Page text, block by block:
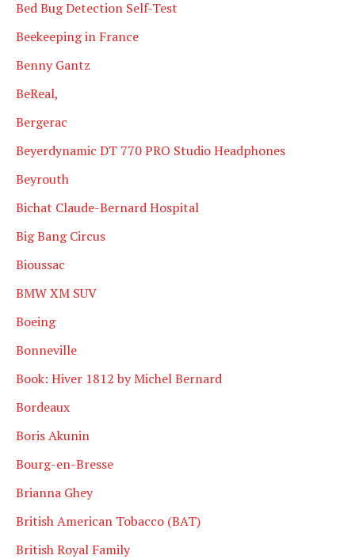
Bed Bug Detection Self-Test
Beekeeping in France
Benny Gantz
BeReal,
Bergerac
Beyerdynamic DT 770 PRO Studio Headphones
Beyrouth
Bichat Claude-Bernard Hospital
Big Bang Circus
Bioussac
BMW XM SUV
Boeing
Bonneville
Book: Hiver 1812 by Michel Bernard
Bordeaux
Boris Akunin
Bourg-en-Bresse
Brianna Ghey
British American Tobacco (BAT)
British Royal Family